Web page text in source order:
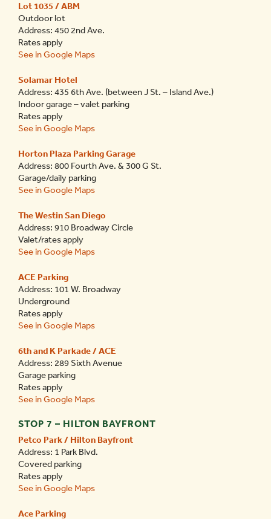
Lot 1035 / ABM
Outdoor lot
Address: 450 2ndAve.
Rates apply
See in Google Maps
Solamar Hotel
Address: 435 6thAve. (between J St. – Island Ave.)
Indoor garage – valet parking
Rates apply
See in Google Maps
Horton Plaza Parking Garage
Address: 800 Fourth Ave. & 300 G St.
Garage/daily parking
See in Google Maps
The Westin San Diego
Address: 910 Broadway Circle
Valet/rates apply
See in Google Maps
ACE Parking
Address: 101 W. Broadway
Underground
Rates apply
See in Google Maps
6th and K Parkade / ACE
Address: 289 Sixth Avenue
Garage parking
Rates apply
See in Google Maps
STOP 7 – HILTON BAYFRONT
Petco Park / Hilton Bayfront
Address: 1 Park Blvd.
Covered parking
Rates apply
See in Google Maps
Ace Parking